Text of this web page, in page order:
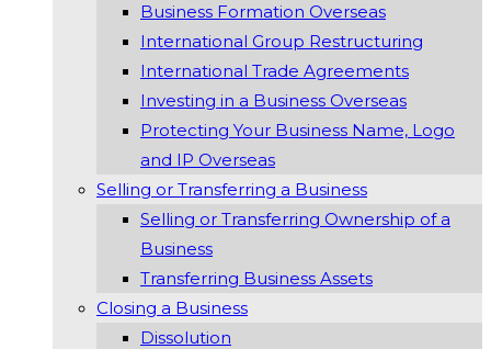
Business Formation Overseas
International Group Restructuring
International Trade Agreements
Investing in a Business Overseas
Protecting Your Business Name, Logo
and IP Overseas
Selling or Transferring a Business
Selling or Transferring Ownership of a
Business
Transferring Business Assets
Closing a Business
Dissolution